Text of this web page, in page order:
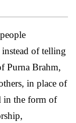
instead of telling
Purna Brahm,
in place of
in the form of